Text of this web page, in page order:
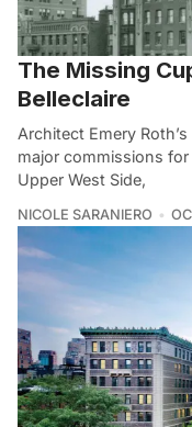
The Missing
Belleclaire
Architect Emery
major commissions
Upper West Side,
NICOLE SARANIERO